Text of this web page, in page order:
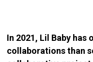
In 2021, Lil Baby has
collaborations than